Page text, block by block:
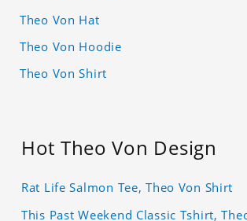
Theo Von Hat
Theo Von Hoodie
Theo Von Shirt
Hot Theo Von Design
Rat Life Salmon Tee, Theo Von Shirt
This Past Weekend Classic Tshirt,